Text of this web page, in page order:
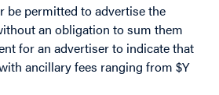
be permitted to advertise the
an obligation to sum them
for an advertiser to indicate that
ancillary fees ranging from $Y